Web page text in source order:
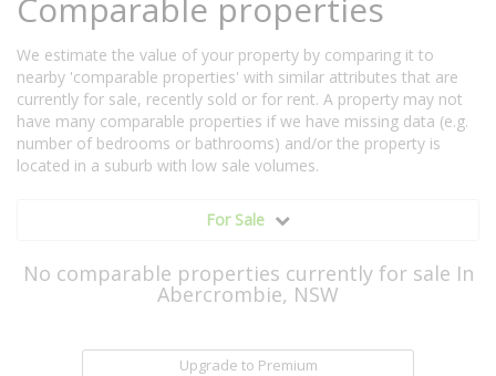
Comparable properties
We estimate the value of your property by comparing it to
nearby 'comparable properties' with similar attributes that are
currently for sale, recently sold or for rent. A property may not
have many comparable properties if we have missing data (e.g.
number of bedrooms or bathrooms) and/or the property is
located in a suburb with low sale volumes.
For Sale
No comparable properties currently for sale In
Abercrombie, NSW
Upgrade to Premium